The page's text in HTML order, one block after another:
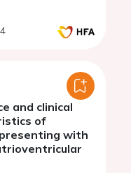
and clinical
of
with